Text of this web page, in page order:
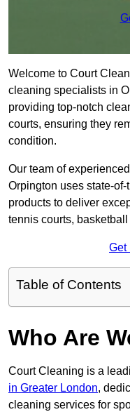
Welcome to Court
cleaning specialists in
providing top-notch
courts, ensuring they
condition.
Our team of experienced
Orpington uses state-
products to deliver
tennis courts,
Get
Table of Contents
Who Are
Court Cleaning is a
in Greater London,
cleaning services for